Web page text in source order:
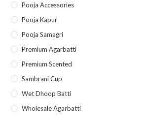
Pooja Accessories
Pooja Kapur
Pooja Samagri
Premium Agarbatti
Premium Scented
Sambrani Cup
Wet Dhoop Batti
Wholesale Agarbatti